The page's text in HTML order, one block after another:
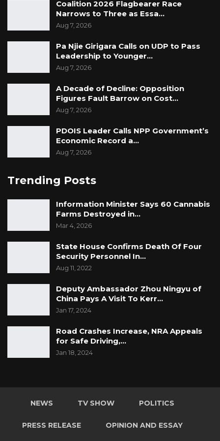
Coalition 2026 Flagbearer Race
Narrows to Three as Essa…
Aug 7, 2026
Pa Njie Girigara Calls on UDP to Pass
Leadership to Younger…
Aug 7, 2026
A Decade of Decline: Opposition
Figures Fault Barrow on Cost…
Aug 7, 2026
PDOIS Leader Calls NPP Government’s
Economic Record a…
Aug 7, 2026
Trending Posts
Information Minister Says 60 Cannabis
Farms Destroyed in…
Mar 4, 2026
State House Confirms Death Of Four
Security Personnel In…
Aug 11, 2022
Deputy Ambassador Zhou Ningyu of
China Pays A Visit To Kerr…
Jan 17, 2024
Road Crashes Increase, NRA Appeals
for Safe Driving,…
Jan 18, 2024
NEWS TV SHOW POLITICS
PRESS RELEASE OPINION AND ESSAY